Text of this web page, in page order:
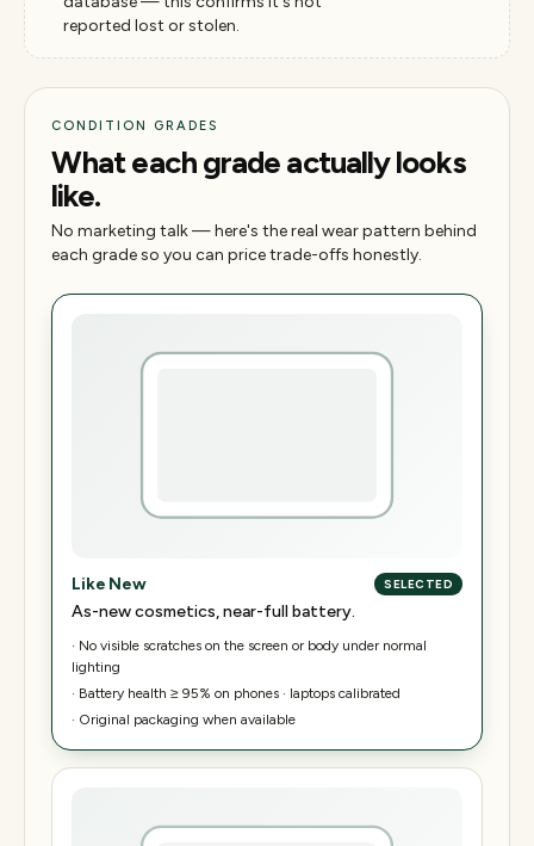
reported lost or stolen.
CONDITION GRADES
What each grade actually looks
like.
No marketing talk — here's the real wear pattern behind
each grade so you can price trade-offs honestly.
Like New SELECTED
As-new cosmetics, near-full battery.
· No visible scratches on the screen or body under normal
lighting
· Battery health ≥ 95% on phones · laptops calibrated
· Original packaging when available